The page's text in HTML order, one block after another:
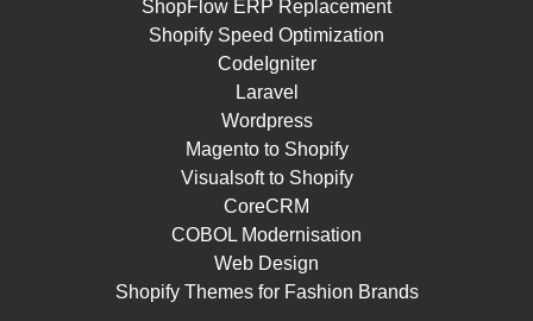
ShopFlow ERP Replacement
Shopify Speed Optimization
CodeIgniter
Laravel
Wordpress
Magento to Shopify
Visualsoft to Shopify
CoreCRM
COBOL Modernisation
Web Design
Shopify Themes for Fashion Brands